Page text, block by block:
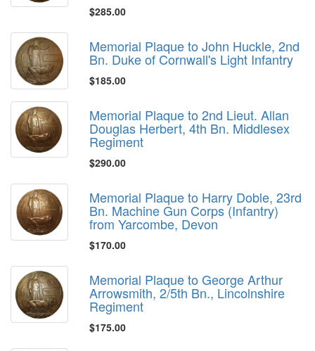
$285.00
Memorial Plaque to John Huckle, 2nd
Bn. Duke of Cornwall's Light Infantry
$185.00
Memorial Plaque to 2nd Lieut. Allan
Douglas Herbert, 4th Bn. Middlesex
Regiment
$290.00
Memorial Plaque to Harry Doble, 23rd
Bn. Machine Gun Corps (Infantry)
from Yarcombe, Devon
$170.00
Memorial Plaque to George Arthur
Arrowsmith, 2/5th Bn., Lincolnshire
Regiment
$175.00